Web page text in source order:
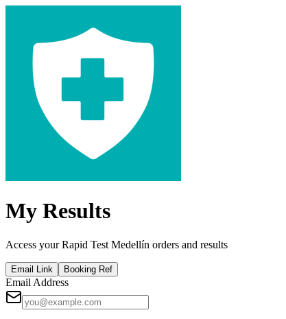
My Results
Access your Rapid Test Medellín orders and results
Email Link Booking Ref
Email Address